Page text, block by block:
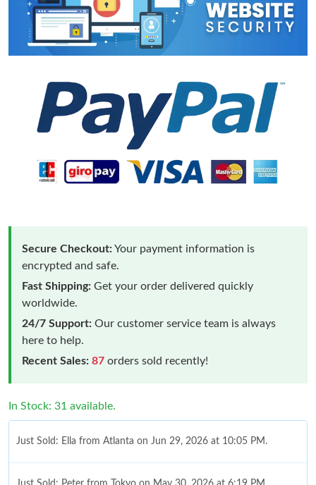
Secure Checkout:Your payment information is
encrypted and safe.
Fast Shipping: Get your order delivered quickly
worldwide.
24/7 Support: Our customer service team is always
here to help.
Recent Sales: 87 orders sold recently!
In Stock: 31 available.
Just Sold: Ella from Atlanta on Jun 29, 2026 at 10:05 PM.